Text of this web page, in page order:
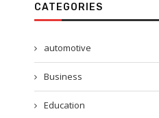
CATEGORIES
automotive
Business
Education